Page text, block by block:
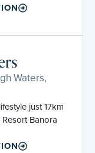
Waters,
just 17km
Banora